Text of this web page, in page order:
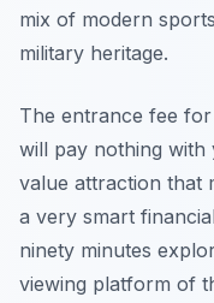
mix of modern
military heritage.
The entrance fee
will pay nothing with
value attraction that
a very smart
ninety minutes
viewing platform of